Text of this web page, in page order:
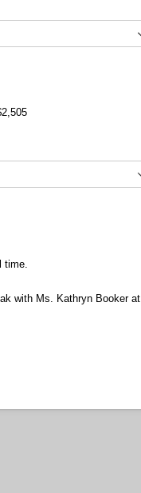
with Ms. Kathryn Booker at